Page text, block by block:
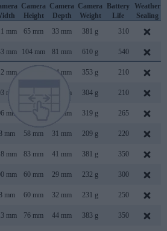
Camera
Height
Camera
Depth
Camera
Weight
Battery
Life
Weather
Sealing
mm 65 mm 33 mm 381 g 310
mm 104 mm 81 mm 610 g 540
mm 44 mm 353 g 210
mm 40 mm 304 g 210
mm 42 mm 319 g 265
mm 58 mm 31 mm 209 g 220
mm 83 mm 41 mm 381 g 350
mm 60 mm 29 mm 232 g 300
mm 60 mm 32 mm 231 g 250
mm 76 mm 44 mm 383 g 350